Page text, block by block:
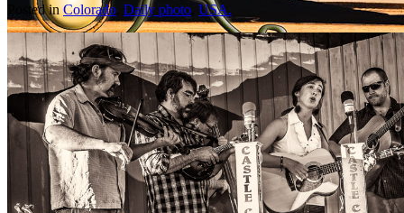
Posted inColorado Daily photo USA.